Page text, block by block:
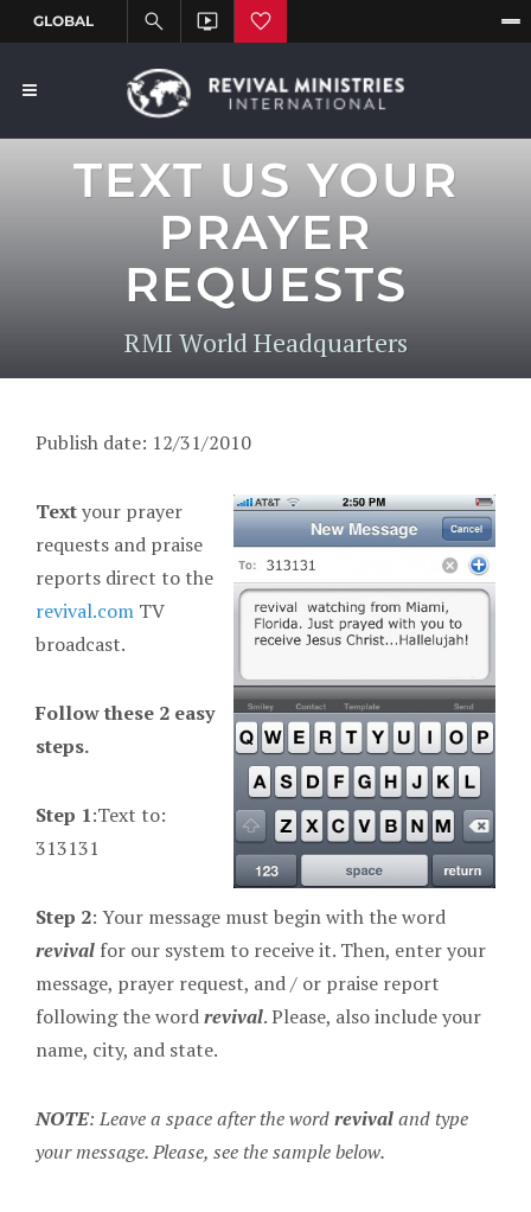
TEXT US YOUR
PRAYER
REQUESTS
RMI World Headquarters
Publish date: 12/31/2010
Textyour prayer
requests and praise
reports direct to the
revival.com TV
broadcast.
Follow these 2 easy
steps.
Step 1:Text to:
313131
Step 2: Your message must begin with the word
revival for our system to receive it. Then, enter your
message, prayer request, and / or praise report
following the wordrevival. Please, also include your
name, city, and state.
NOTE: Leave a space after the wordrevivaland type
your message. Please, see the sample below.